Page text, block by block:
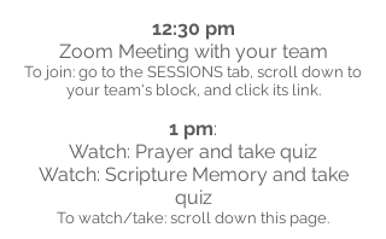
12:30 pm
Zoom Meeting with your team
To join: go to the SESSIONS tab, scroll down to
your team's block, and click its link.
1 pm:
Watch: Prayer and take quiz
Watch: Scripture Memory and take
quiz
To watch/take: scroll down this page.